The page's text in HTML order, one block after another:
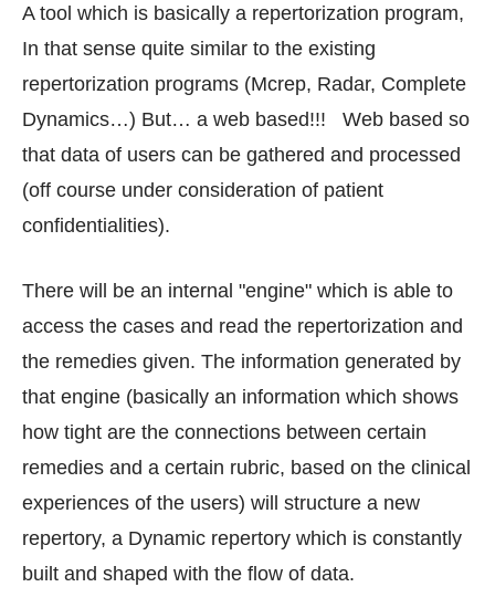
A tool which is basically a repertorization program,
In that sense quite similar to the existing
repertorization programs (Mcrep, Radar, Complete
Dynamics…) But… a web based!!! Web based so
that data of users can be gathered and processed
(off course under consideration of patient
confidentialities).
There will be an internal "engine" which is able to
access the cases and read the repertorization and
the remedies given. The information generated by
that engine (basically an information which shows
how tight are the connections between certain
remedies and a certain rubric, based on the clinical
experiences of the users) will structure a new
repertory, a Dynamic repertory which is constantly
built and shaped with the flow of data.